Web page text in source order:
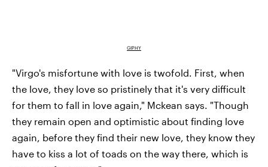
GIPHY
"Virgo's misfortune with love is twofold. First, when
the love, they love so pristinely that it's very difficult
for them to fall in love again," Mckean says. "Though
they remain open and optimistic about finding love
again, before they find their new love, they know they
have to kiss a lot of toads on the way there, which is